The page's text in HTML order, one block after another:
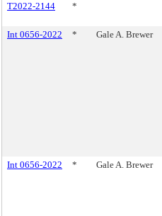
T2022-2144 *
Int 0656-2022 * Gale A. Brewer
Int 0656-2022 * Gale A. Brewer